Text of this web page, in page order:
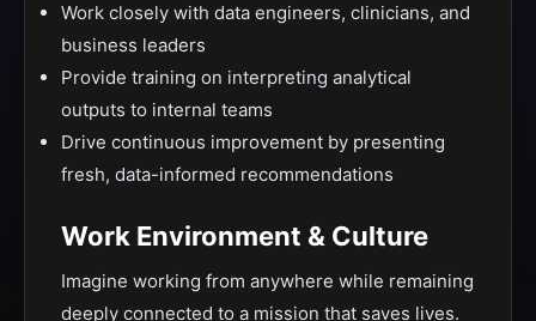
Work closely with data engineers, clinicians, and
business leaders
Provide training on interpreting analytical
outputs to internal teams
Drive continuous improvement by presenting
fresh, data-informed recommendations
Work Environment & Culture
Imagine working from anywhere while remaining
deeply connected to a mission that saves lives.